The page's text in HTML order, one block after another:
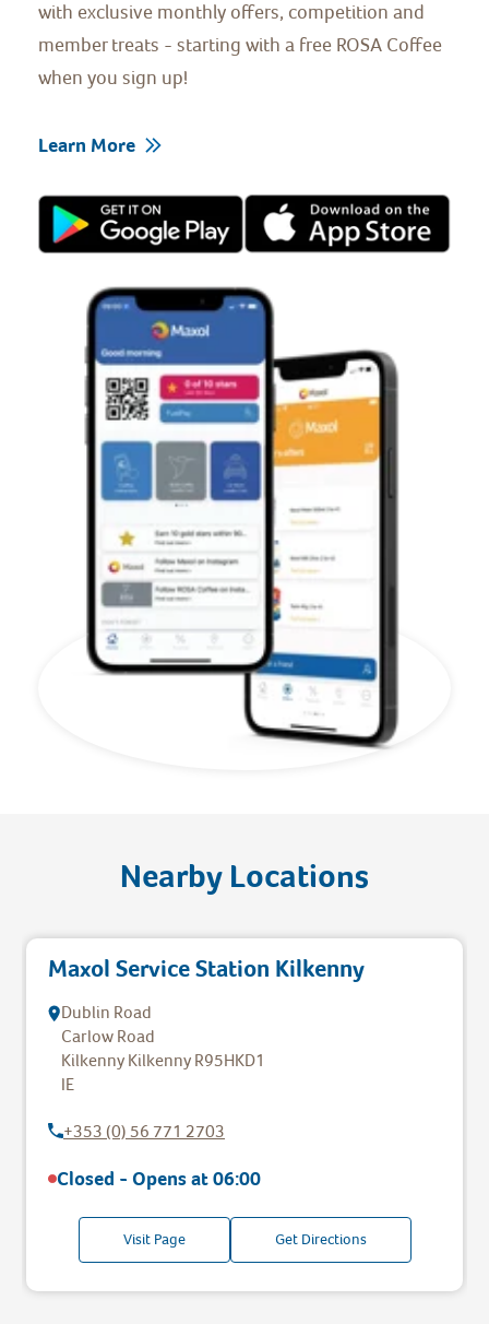
with exclusive monthly offers, competition and
member treats - starting with a free ROSA Coffee
when you sign up!
Learn More
Nearby Locations
Maxol Service Station Kilkenny
Dublin Road
Carlow Road
Kilkenny Kilkenny R95HKD1
IE
+353 (0) 56 771 2703
Closed - Opens at 06:00
Visit Page Get Directions